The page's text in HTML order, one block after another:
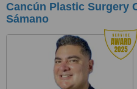
Cancún Plastic Surgery
Sámano